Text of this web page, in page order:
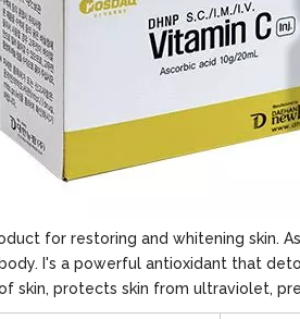
for restoring and whitening skin.
I's a powerful antioxidant that
skin, protects skin from ultraviolet,